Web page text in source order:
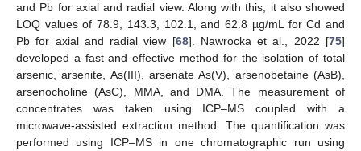
and Pb for axial and radial view. Along with this, it also showed
LOQ values of 78.9, 143.3, 102.1, and 62.8 µg/mL for Cd and
Pb for axial and radial view [68]. Nawrocka et al., 2022 [75]
developed a fast and effective method for the isolation of total
arsenic, arsenite, As(III), arsenate As(V), arsenobetaine (AsB),
arsenocholine (AsC), MMA, and DMA. The measurement of
concentrates was taken using ICP–MS coupled with a
microwave-assisted extraction method. The quantification was
performed using ICP–MS in one chromatographic run using